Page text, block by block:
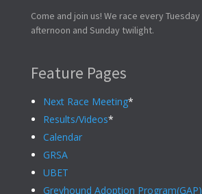
Come and join us! We race every Tuesday
afternoon and Sunday twilight.
Feature Pages
Next Race Meeting*
Results/Videos*
Calendar
GRSA
UBET
Greyhound Adoption Program(GAP)